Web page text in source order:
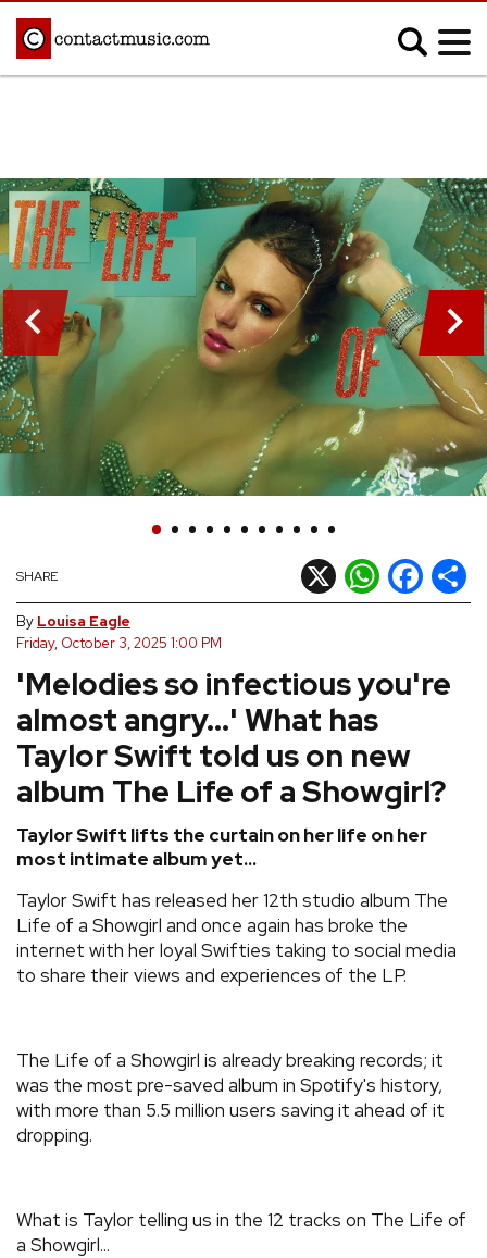
Afrobeats
Blues
Classical
Country
Disco
Electronic
Hip Hop/Rap
Indie
Jazz
K-pop
Latin
Metal
R&B/Soul
Reggae
Rock
REVIEWS
TOURS
GALLERIES
VIDEOS
› SHARE YOUR NEWS STORY WITH US
'Melodies so infectious you're
almost angry...' What has
Taylor Swift told us on new
album The Life of a Showgirl?
Taylor Swift lifts the curtain on her life on her
most intimate album yet...
SHARE X WhatsApp
Facebook
By Louisa Eagle
Friday, October 3, 2025 1:00 PM
Taylor Swift has released her 12th studio album The
Life of a Showgirl and once again has broke the
internet with her loyal Swifties taking to social media
to share their views and experiences of the LP.
The Life of a Showgirl is already breaking records; it
was the most pre-saved album in Spotify's history,
with more than 5.5 million users saving it ahead of it
dropping.
What is Taylor telling us in the 12 tracks on The Life of
a Showgirl...